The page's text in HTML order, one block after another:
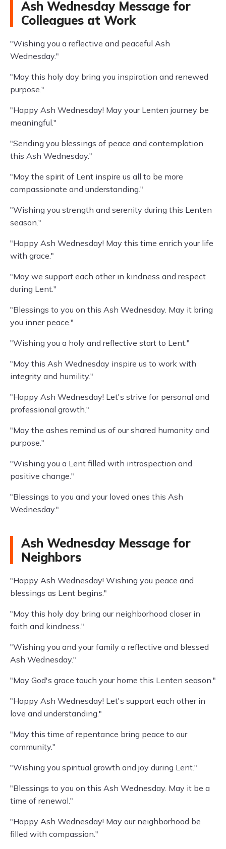
Ash Wednesday Message for
Colleagues at Work
"Wishing you a reflective and peaceful Ash
Wednesday."
"May this holy day bring you inspiration and renewed
purpose."
"Happy Ash Wednesday! May your Lenten journey be
meaningful."
"Sending you blessings of peace and contemplation
this Ash Wednesday."
"May the spirit of Lent inspire us all to be more
compassionate and understanding."
"Wishing you strength and serenity during this Lenten
season."
"Happy Ash Wednesday! May this time enrich your life
with grace."
"May we support each other in kindness and respect
during Lent."
"Blessings to you on this Ash Wednesday. May it bring
you inner peace."
"Wishing you a holy and reflective start to Lent."
"May this Ash Wednesday inspire us to work with
integrity and humility."
"Happy Ash Wednesday! Let's strive for personal and
professional growth."
"May the ashes remind us of our shared humanity and
purpose."
"Wishing you a Lent filled with introspection and
positive change."
"Blessings to you and your loved ones this Ash
Wednesday."
Ash Wednesday Message for
Neighbors
"Happy Ash Wednesday! Wishing you peace and
blessings as Lent begins."
"May this holy day bring our neighborhood closer in
faith and kindness."
"Wishing you and your family a reflective and blessed
Ash Wednesday."
"May God's grace touch your home this Lenten season."
"Happy Ash Wednesday! Let's support each other in
love and understanding."
"May this time of repentance bring peace to our
community."
"Wishing you spiritual growth and joy during Lent."
"Blessings to you on this Ash Wednesday. May it be a
time of renewal."
"Happy Ash Wednesday! May our neighborhood be
filled with compassion."